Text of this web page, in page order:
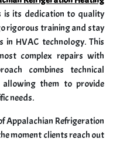
its dedication to quality
rigorous training and stay
HVAC technology. This
complex repairs with
combines technical
allowing them to provide
needs.
Appalachian Refrigeration
moment clients reach out